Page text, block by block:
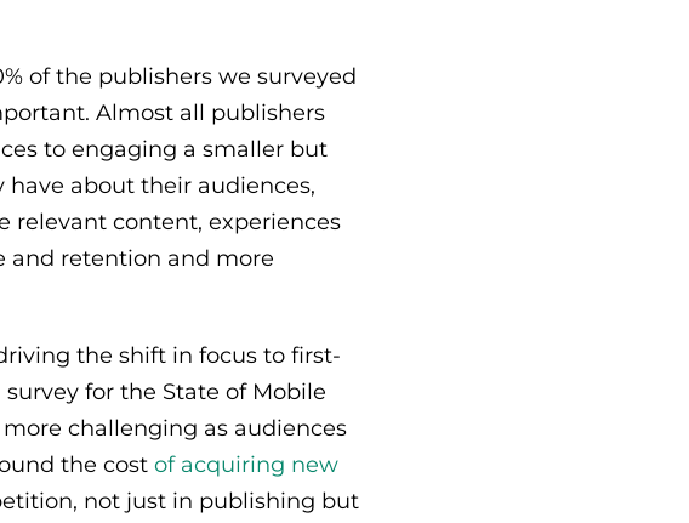
of the publishers we surveyed
Almost all publishers
to engaging a smaller but
about their audiences,
relevant content, experiences
and retention and more
the shift in focus to first-
for the State of Mobile
challenging as audiences
the cost of acquiring new
not just in publishing but